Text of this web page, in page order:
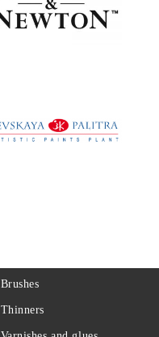
Brushes
Thinners